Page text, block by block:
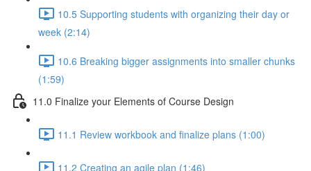
10.5 Supporting students with organizing their day or
week (2:14)
10.6 Breaking bigger assignments into smaller chunks
(1:59)
11.0 Finalize your Elements of Course Design
11.1 Review workbook and finalize plans (1:00)
11.2 Creating an agile plan (1:46)